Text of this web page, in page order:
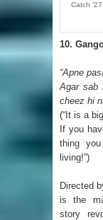
Catch
10.
“Apne
Agar sab
cheez hi
(“It is a
If you
thing
living!”)
Directed
is the
story